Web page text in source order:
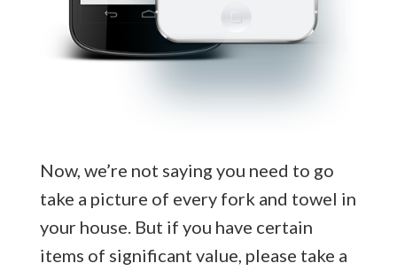
Now, we’re not saying you need to go
take a picture of every fork and towel in
your house. But if you have certain
items of significant value, please take a